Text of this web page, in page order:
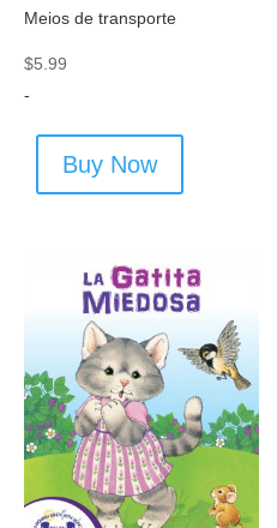
Meios de transporte
$5.99
-
Buy Now